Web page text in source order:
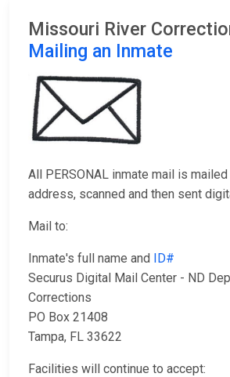
Missouri River
Mailing an Inmate
All PERSONAL inmate mail is
address, scanned and then sent
Mail to:
Inmate's full name and ID#
Securus Digital Mail Center - ND
Corrections
PO Box 21408
Tampa, FL 33622
Facilities will continue to accept: